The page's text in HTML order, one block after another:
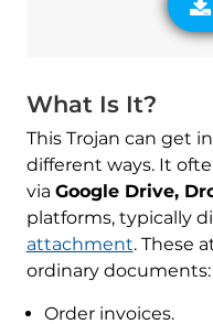
What Is It?
This Trojan can get
different ways. It
via Google Drive,
platforms, typically
attachment. These
ordinary documents:
Order invoices.